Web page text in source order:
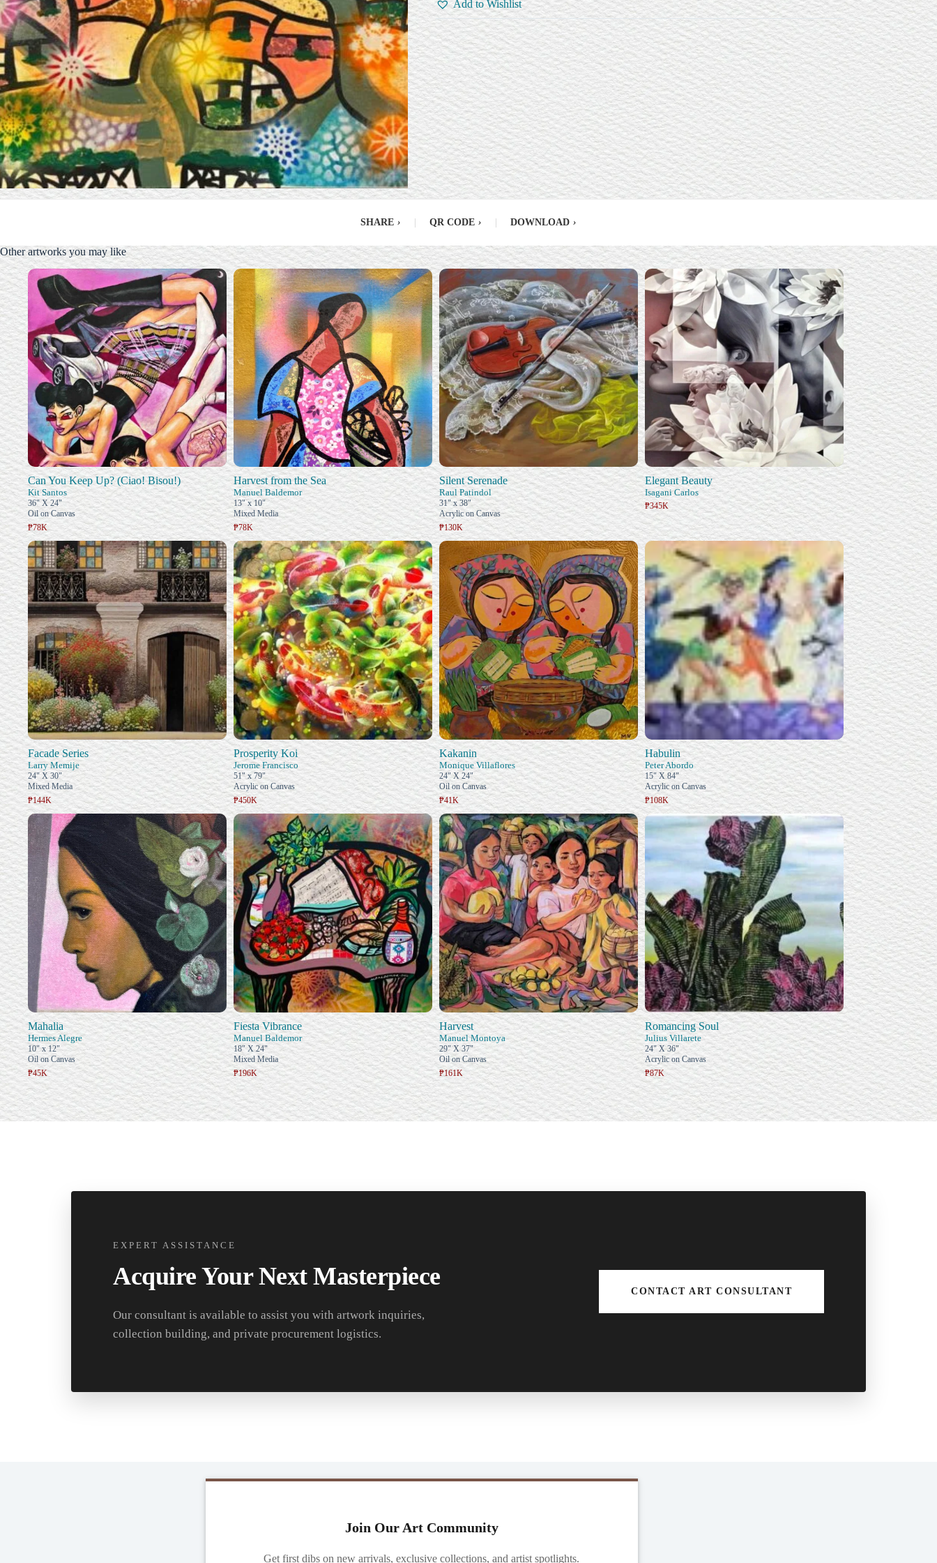
Add to Wishlist
SHARE › QR CODE › DOWNLOAD ›
Other artworks you may like
Can You Keep Up? (Ciao! Bisou!)
Kit Santos
36" X 24"
Oil on Canvas
₱78K
Harvest from the Sea
Manuel Baldemor
13" x 10"
Mixed Media
₱78K
Silent Serenade
Raul Patindol
31" x 38"
Acrylic on Canvas
₱130K
Elegant Beauty
Isagani Carlos
₱345K
Facade Series
Larry Memije
24" X 30"
Mixed Media
₱144K
Prosperity Koi
Jerome Francisco
51" x 79"
Acrylic on Canvas
₱450K
Kakanin
Monique Villaflores
24" X 24"
Oil on Canvas
₱41K
Habulin
Peter Abordo
15" X 84"
Acrylic on Canvas
₱108K
Mahalia
Hermes Alegre
10" x 12"
Oil on Canvas
₱45K
Fiesta Vibrance
Manuel Baldemor
18" X 24"
Mixed Media
₱196K
Harvest
Manuel Montoya
29" X 37"
Oil on Canvas
₱161K
Romancing Soul
Julius Villarete
24" X 36"
Acrylic on Canvas
₱87K
EXPERT ASSISTANCE
Acquire Your Next Masterpiece
Our consultant is available to assist you with artwork inquiries,
collection building, and private procurement logistics.
CONTACT ART CONSULTANT
Join Our Art Community
Get first dibs on new arrivals, exclusive collections, and artist spotlights.